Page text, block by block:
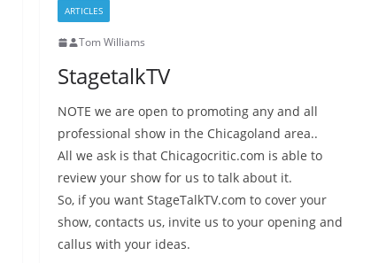
ARTICLES
Tom Williams
StagetalkTV
NOTE we are open to promoting any and all
professional show in the Chicagoland area..
All we ask is that Chicagocritic.com is able to
review your show for us to talk about it.
So, if you want StageTalkTV.com to cover your
show, contacts us, invite us to your opening and
callus with your ideas.